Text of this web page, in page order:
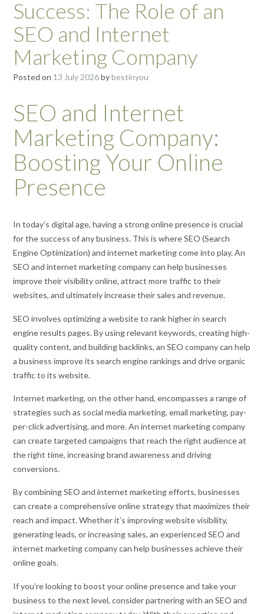
Success: The Role of an
SEO and Internet
Marketing Company
Posted on 13 July 2026bybestinyou
SEO and Internet
Marketing Company:
Boosting Your Online
Presence
In today’s digital age, having a strong online presence is crucial
for the success of any business. This is where SEO (Search
Engine Optimization) and internet marketing come into play. An
SEO and internet marketing company can help businesses
improve their visibility online, attract more traffic to their
websites, and ultimately increase their sales and revenue.
SEO involves optimizing a website to rank higher in search
engine results pages. By using relevant keywords, creating high-
quality content, and building backlinks, an SEO company can help
a business improve its search engine rankings and drive organic
traffic to its website.
Internet marketing, on the other hand, encompasses a range of
strategies such as social media marketing, email marketing, pay-
per-click advertising, and more. An internet marketing company
can create targeted campaigns that reach the right audience at
the right time, increasing brand awareness and driving
conversions.
By combining SEO and internet marketing efforts, businesses
can create a comprehensive online strategy that maximizes their
reach and impact. Whether it’s improving website visibility,
generating leads, or increasing sales, an experienced SEO and
internet marketing company can help businesses achieve their
online goals.
If you’re looking to boost your online presence and take your
business to the next level, consider partnering with an SEO and